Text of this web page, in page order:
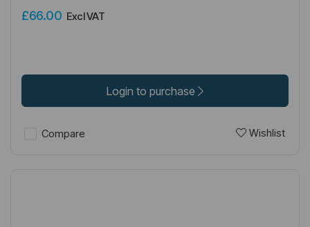
£66.00 Excl VAT
Login to purchase
Compare Wishlist